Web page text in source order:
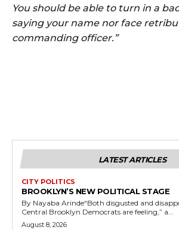
You should be able to turn in a
saying your name nor face
commanding officer.”
LATEST ARTICLES
CITY POLITICS
BROOKLYN’S NEW POLITICAL STAGE
By Nayaba Arinde“Both disgusted and
Central Brooklyn Democrats are feeling,” a...
August 8, 2026